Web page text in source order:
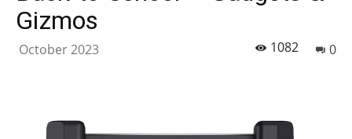
Gizmos
October 2023 0
1082